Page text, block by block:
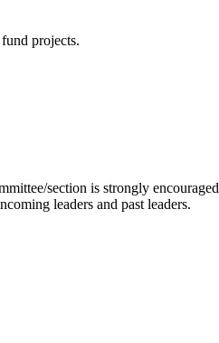
projects.
section is strongly
leaders and past leaders.